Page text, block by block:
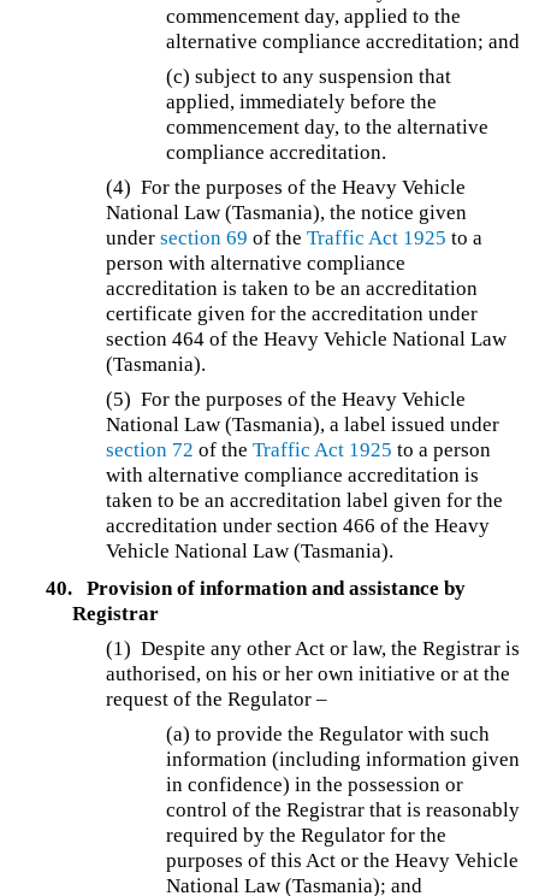
commencement day, applied to the
alternative compliance accreditation; and
(c) subject to any suspension that
applied, immediately before the
commencement day, to the alternative
compliance accreditation.
(4)For the purposes of the Heavy Vehicle
National Law (Tasmania), the notice given
undersection 69 of theTraffic Act 1925 to a
person with alternative compliance
accreditation is taken to be an accreditation
certificate given for the accreditation under
section 464 of the Heavy Vehicle National Law
(Tasmania).
(5)For the purposes of the Heavy Vehicle
National Law (Tasmania), a label issued under
section 72 of theTraffic Act 1925 to a person
with alternative compliance accreditation is
taken to be an accreditation label given for the
accreditation under section 466 of the Heavy
Vehicle National Law (Tasmania).
40.
Provision of information and assistance by
Registrar
(1) Despite any other Act or law, the Registrar is
authorised, on his or her own initiative or at the
request of the Regulator –
(a) to provide the Regulator with such
information (including information given
in confidence) in the possession or
control of the Registrar that is reasonably
required by the Regulator for the
purposes of this Act or the Heavy Vehicle
National Law (Tasmania); and